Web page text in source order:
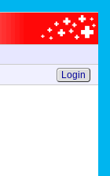
Login